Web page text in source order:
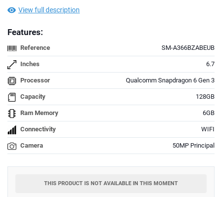
View full description
Features:
Reference SM-A366BZABEUB
Inches 6.7
Processor Qualcomm Snapdragon 6 Gen 3
Capacity 128GB
Ram Memory 6GB
Connectivity WIFI
Camera 50MP Principal
THIS PRODUCT IS NOT AVAILABLE IN THIS MOMENT